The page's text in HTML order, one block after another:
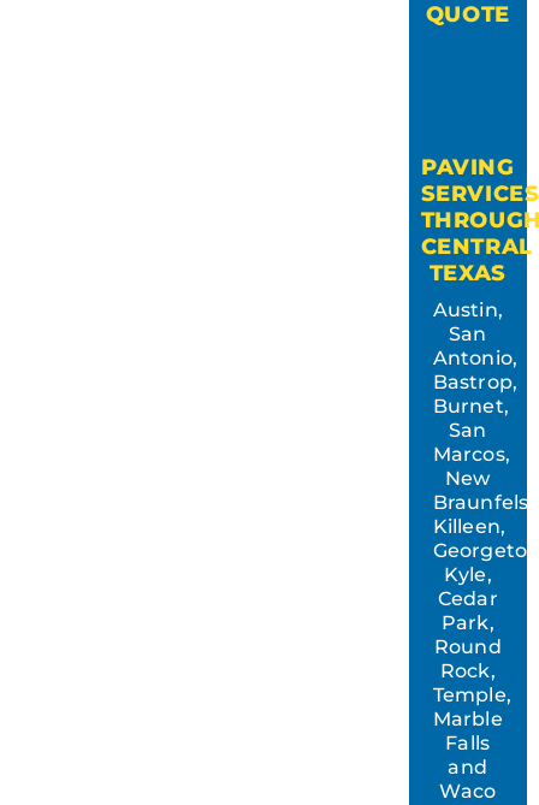
QUOTE
PAVING
SERVICES
CENTRAL
TEXAS
Austin,
San
Antonio,
Bastrop,
Burnet,
San
Marcos,
New
Braunfels,
Killeen,
Kyle,
Cedar
Park,
Round
Rock,
Temple,
Marble
Falls
and
Waco